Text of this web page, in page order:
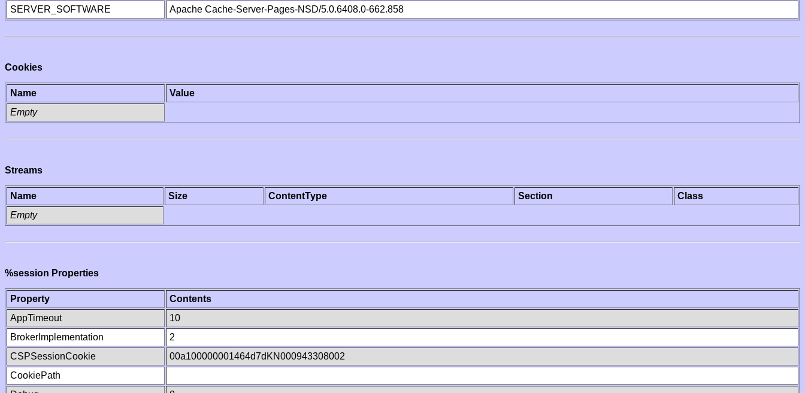
SERVER_SOFTWARE
Apache Cache-Server-Pages-NSD/5.0.6408.0-662.858
Cookies
Name
Value
Empty
Streams
Name Size ContentType Section
Class
Empty
%session Properties
Property
Contents
AppTimeout
10
BrokerImplementation
2
CSPSessionCookie
00a100000001464d7dKN000943308002
CookiePath